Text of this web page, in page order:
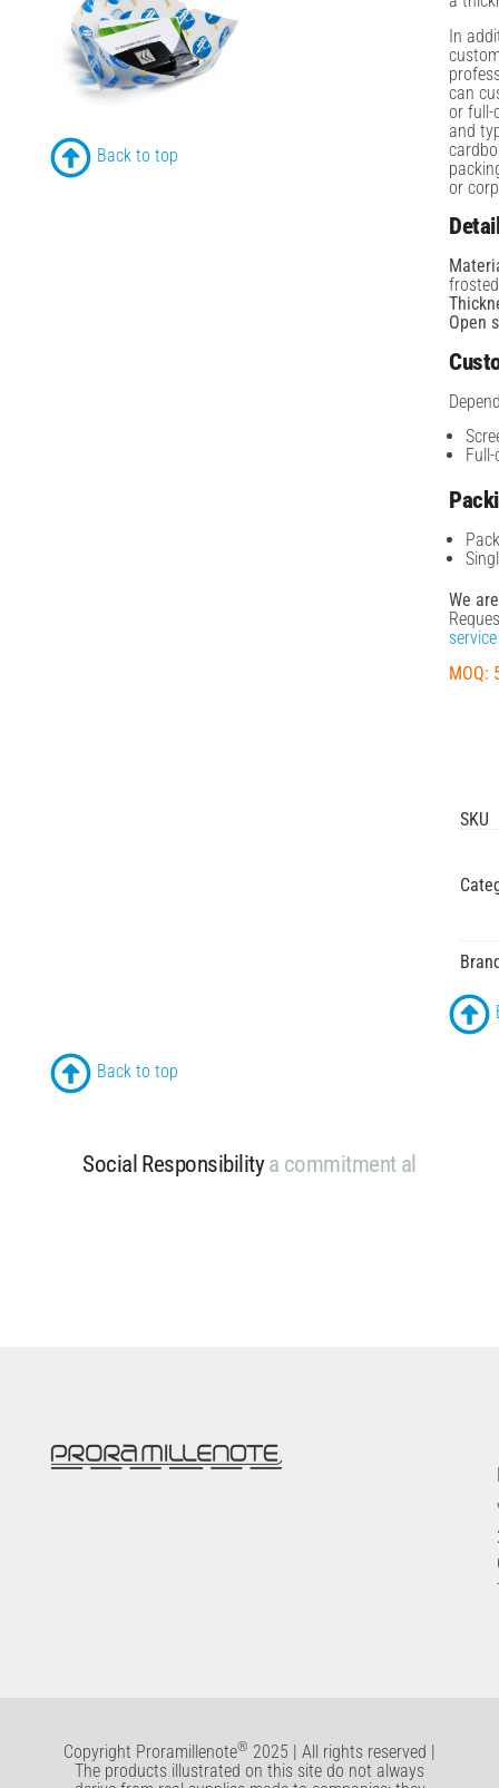
Back to top
In
can
or full-
and
or
Open
We
service
MOQ:
SKU
Back to top
Social Responsibility acommitmentalw a
Copyright Proramillenote® 2025 | All rights reserved |
The products illustrated on this site do not always